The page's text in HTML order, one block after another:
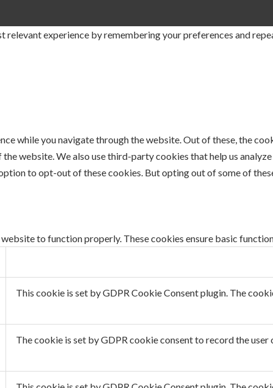
experience by remembering your preferences and
while you navigate through the website. Out of these, the
website. We also use third-party cookies that help us
to opt-out of these cookies. But opting out of some of
to function properly. These cookies ensure basic
This cookie is set by GDPR Cookie Consent plugin. The
The cookie is set by GDPR cookie consent to record the